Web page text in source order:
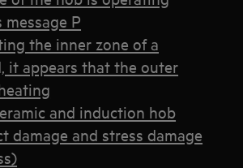
P
the inner zone of a
it appears that the outer
and induction hob
damage and stress damage